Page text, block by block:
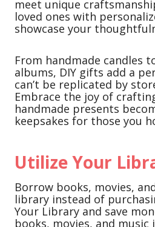
meet unique
loved ones with
showcase your
From handmade candles
albums, DIY gifts add a
can’t be replicated by
Embrace the joy of
handmade presents
keepsakes for those you
Utilize Your
Borrow books, movies,
library instead of
Your Library and save
books, movies, and music